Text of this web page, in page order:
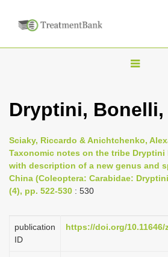
T
g
e
n
a
i
g
Dryptini, Bonelli,
Sciaky, Riccardo & Anichtchenko,
Taxonomic notes on the tribe Dryptini
with description of a new genus and
China (Coleoptera: Carabidae:
(4), pp. 522-530 : 530
publication
ID
https://doi.org/10.11646/